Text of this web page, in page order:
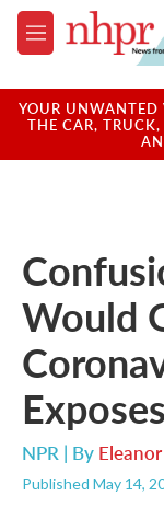
Skip to main content
M
e
u
YOUR UNWANTED
THE CAR,
Would
NPR | By
Published May 14,